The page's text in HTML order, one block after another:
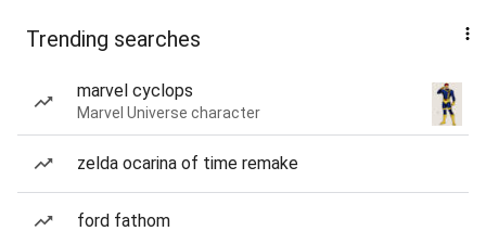
Trending searches
marvel cyclops
Marvel Universe character
zelda ocarina of time remake
ford fathom